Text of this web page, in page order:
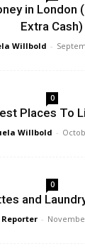
in London
Extra Cash)
Willbold -
0
Places To
Willbold -
0
and
Reporter -